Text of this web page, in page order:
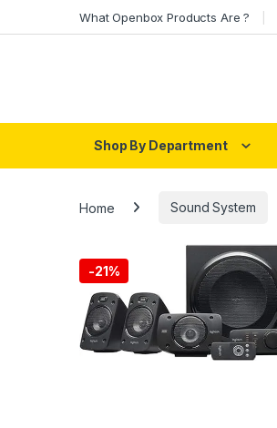
What Openbox Products Are ?
Shop By Department
Home Sound System
-21%